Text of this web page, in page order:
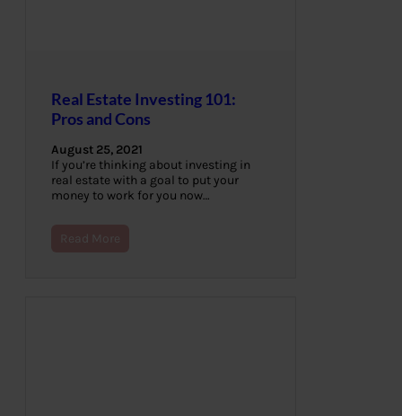
Real Estate Investing 101:
Pros and Cons
August 25, 2021
If you’re thinking about investing in
real estate with a goal to put your
money to work for you now…
Read More